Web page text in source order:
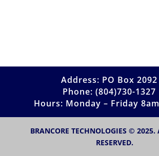
Address: PO Box 2092
Phone: (804)730-1327
Hours: Monday – Friday
BRANCORE TECHNOLOGIES © 2025.
RESERVED.